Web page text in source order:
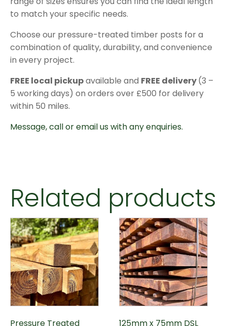
to match your specific needs.
Choose our pressure-treated timber posts for a
combination of quality, durability, and convenience
in every project.
FREE local pickupavailable and FREE delivery(3 –
5 working days) on orders over £500 for delivery
within 50 miles.
Message, call or email us with any enquiries.
Related products
Pressure Treated
This
product
has
multiple
variants.
The
options
125mm x 75mm DSL
This
product
has
multiple
variants.
The
options